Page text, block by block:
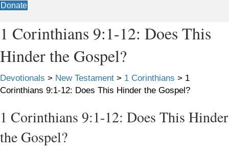
Donate
1 Corinthians 9:1-12: Does This
Hinder the Gospel?
Devotionals > New Testament > 1 Corinthians > 1
Corinthians 9:1-12: Does This Hinder the Gospel?
1 Corinthians 9:1-12: Does This Hinder
the Gospel?